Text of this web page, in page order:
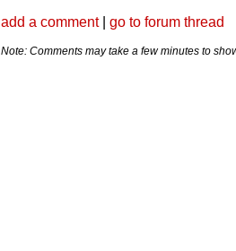
add a comment| go to forum thread
Note: Comments may take a few minutes to